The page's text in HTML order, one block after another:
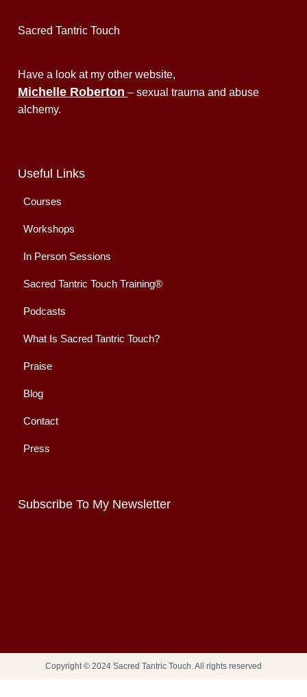
Sacred Tantric Touch
Have a look at my other website,
Michelle Roberton – sexual trauma and abuse
alchemy.
Useful Links
Courses
Workshops
In Person Sessions
Sacred Tantric Touch Training®
Podcasts
What Is Sacred Tantric Touch?
Praise
Blog
Contact
Press
Subscribe To My Newsletter
Copyright © 2024 Sacred Tantric Touch. All rights reserved